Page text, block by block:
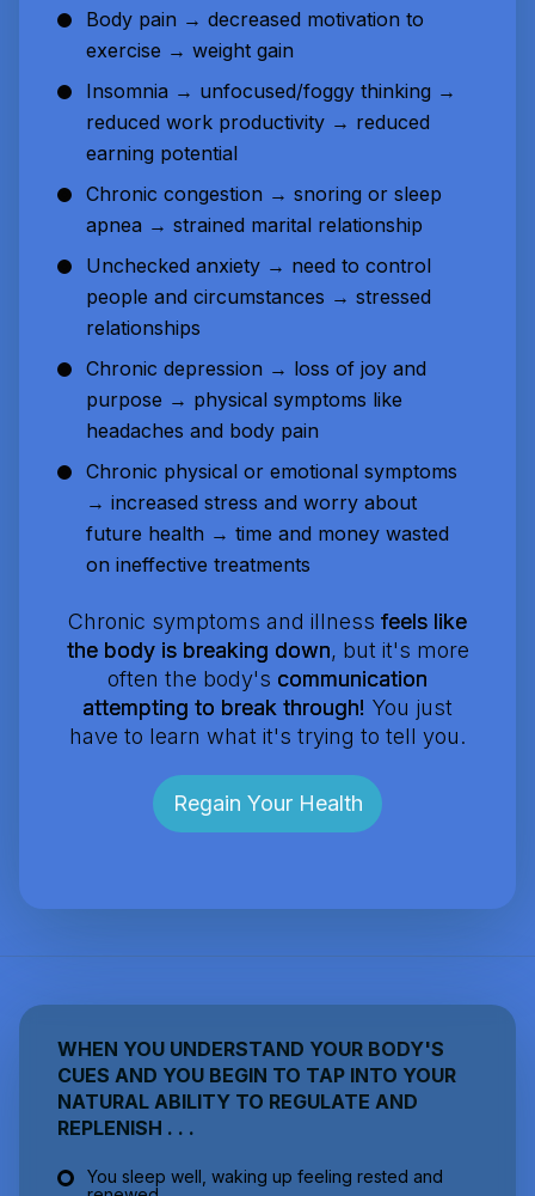
Body pain → decreased motivation to
exercise → weight gain
Insomnia → unfocused/foggy thinking →
reduced work productivity → reduced
earning potential
Chronic congestion → snoring or sleep
apnea → strained marital relationship
Unchecked anxiety → need to control
people and circumstances → stressed
relationships
Chronic depression → loss of joy and
purpose → physical symptoms like
headaches and body pain
Chronic physical or emotional symptoms
→ increased stress and worry about
future health → time and money wasted
on ineffective treatments
Chronic symptoms and illness feels like
the body is breaking down, but it's more
often the body's communication
attempting to break through! You just
have to learn what it's trying to tell you.
Regain Your Health
WHEN YOU UNDERSTAND YOUR BODY'S
CUES AND YOU BEGIN TO TAP INTO YOUR
NATURAL ABILITY TO REGULATE AND
REPLENISH . . .
You sleep well, waking up feeling rested and